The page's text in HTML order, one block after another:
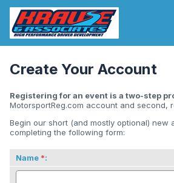
Create Your Account
Registering for an event is a two-step
MotorsportReg.com account and second,
Begin our short (and mostly optional) new
completing the following form:
Name :